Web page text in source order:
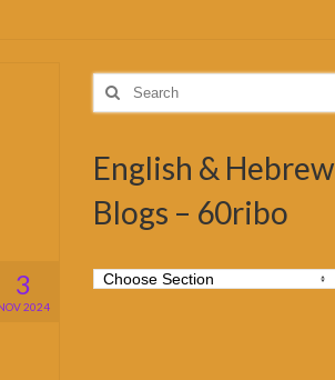
3
2024
Search
for:
English & Hebrew
Blogs – 60ribo